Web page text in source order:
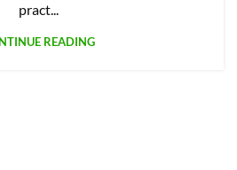
pract...
READING